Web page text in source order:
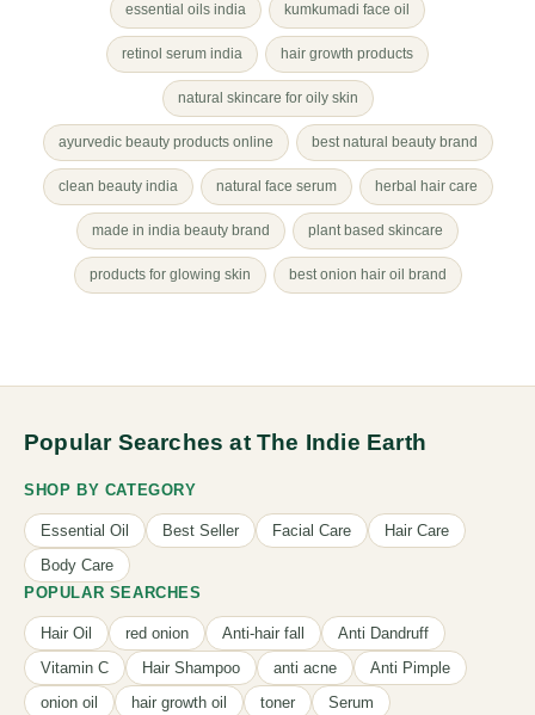
essential oils india kumkumadi face oil
retinol serum india hair growth products
natural skincare for oily skin
ayurvedic beauty products online best natural beauty brand
clean beauty india natural face serum herbal hair care
made in india beauty brand plant based skincare
products for glowing skin best onion hair oil brand
Popular Searches at The Indie Earth
SHOP BY CATEGORY
Essential Oil Best Seller Facial Care
Hair Care
Body Care
POPULAR SEARCHES
Hair Oil red onion Anti-hair fall
Anti Dandruff
Vitamin C
Hair Shampoo anti acne
Anti Pimple
onion oil
hair growth oil toner Serum